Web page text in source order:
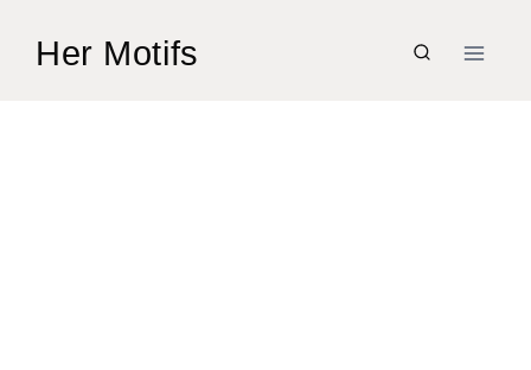
Her Motifs